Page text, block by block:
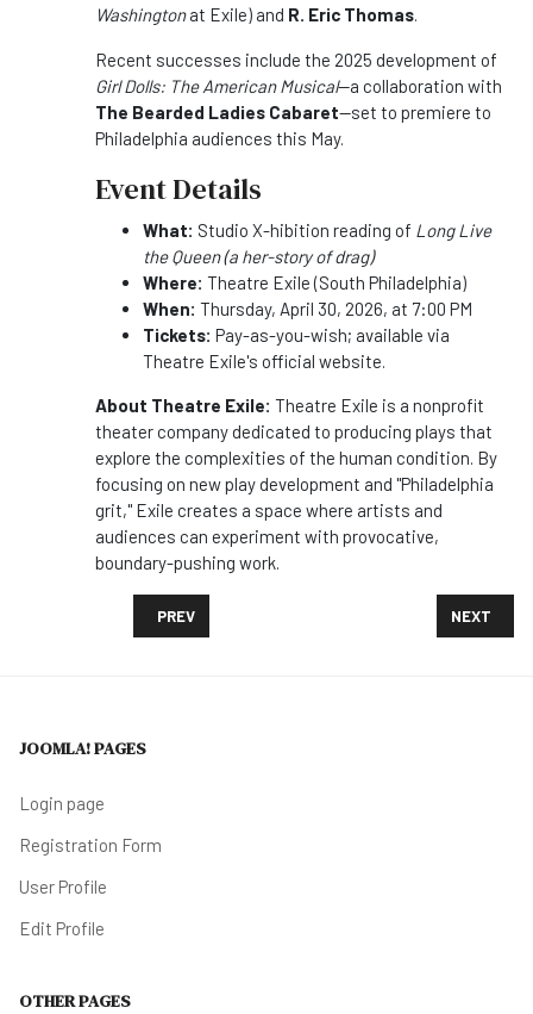
Washingtonat Exile) and R. Eric Thomas.
Recent successes include the 2025 development of
Girl Dolls: The American Musical—a collaboration with
The Bearded Ladies Cabaret—set to premiere to
Philadelphia audiences this May.
Event Details
What: Studio X-hibition reading of Long Live
the Queen (a her-story of drag)
Where: Theatre Exile (South Philadelphia)
When: Thursday, April 30, 2026, at 7:00 PM
Tickets: Pay-as-you-wish; available via
Theatre Exile's official website.
About Theatre Exile: Theatre Exile is a nonprofit
theater company dedicated to producing plays that
explore the complexities of the human condition. By
focusing on new play development and "Philadelphia
grit," Exile creates a space where artists and
audiences can experiment with provocative,
boundary-pushing work.
PREVIOUS ARTICLE: BANK & BOURBON
PREV NEXT
NEXT
JOOMLA! PAGES
Login page
Registration Form
User Profile
Edit Profile
OTHER PAGES